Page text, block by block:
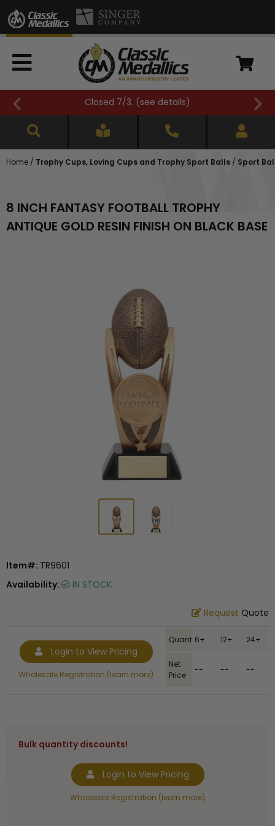
Closed 7/3. (see details)
Home / Trophy Cups, Loving Cups and Trophy Sport Balls / Sport
8 INCH FANTASY FOOTBALL TROPHY
ANTIQUE GOLD RESIN FINISH ON BLACK BASE
Item#: TR9601
Availability:
IN STOCK
Request Quote
Login to View Pricing
Wholesale Registration (learn more)
Quantity6+ 12+ 24+
Net
Price
-- -- --
Bulk quantity discounts!
Login to View Pricing
Wholesale Registration (learn more)